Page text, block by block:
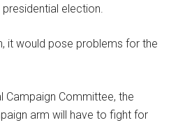
election.
it would pose problems for the
Campaign Committee, the
arm will have to fight for